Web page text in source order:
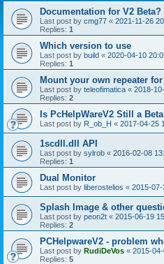
Documentation for V2 Beta?
Last post by cmg77 « 2021-11-26
Replies: 1
Which version to use
Last post by build « 2020-04-10
Replies: 1
Mount your own repeater
Last post by teleofimatica « 2018-
Replies: 2
Is PcHelpWareV2 Still a
Last post by R_ob_H « 2017-04-25
1scdll.dll API
Last post by sylrob « 2016-02-08
Replies: 1
Dual Monitor
Last post by liberostelios « 2015-
Splash Image & other
Last post by peon2t « 2015-06-19
Replies: 2
PCHelpwareV2 - problem
Last post by RudiDeVos « 2015-
Replies: 5